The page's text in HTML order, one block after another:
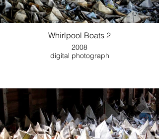
Whirlpool Boats 2
2008
digital photograph